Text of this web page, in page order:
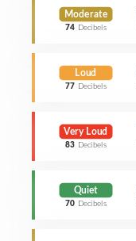
Moderate
74 Decibels
Loud
77 Decibels
Very Loud
83 Decibels
Quiet
70 Decibels